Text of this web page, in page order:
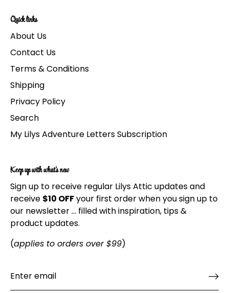
Quick links
About Us
Contact Us
Terms & Conditions
Shipping
Privacy Policy
Search
My Lilys Adventure Letters Subscription
Keep up with what's new
Sign up to receive regular Lilys Attic updates and
receive $10 OFFyour first order when you sign up to
our newsletter ... filled with inspiration, tips &
product updates.
(applies to orders over $99)